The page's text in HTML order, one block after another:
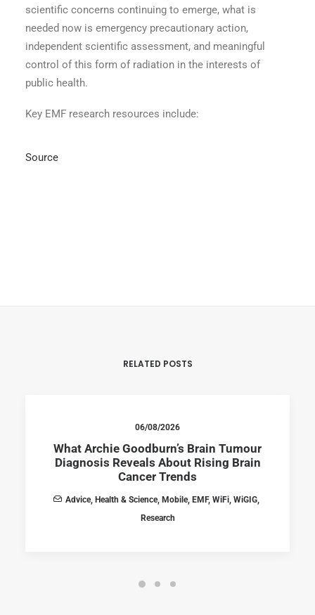
scientific concerns continuing to emerge, what is
needed now is emergency precautionary action,
independent scientific assessment, and meaningful
control of this form of radiation in the interests of
public health.
Key EMF research resources include:
Source
RELATED POSTS
06/08/2026
What Archie Goodburn’s Brain Tumour
Diagnosis Reveals About Rising Brain
Cancer Trends
Advice, Health & Science, Mobile, EMF, WiFi, WiGIG,
Research